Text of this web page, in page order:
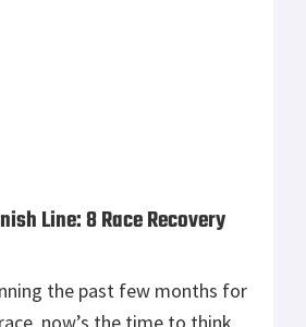
training leading up to a
riding on how you heal
plan is an absolute […]
The Warfighter’s Nutrition